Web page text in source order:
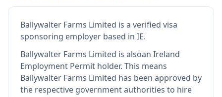
Ballywalter Farms Limited is a verified visa
sponsoring employer based in IE.
Ballywalter Farms Limited is alsoan Ireland
Employment Permit holder. This means
Ballywalter Farms Limited has been approved by
the respective government authorities to hire